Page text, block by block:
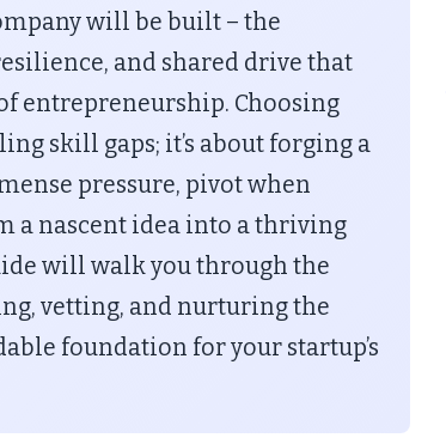
will be built – the
and shared drive that
entrepreneurship. Choosing
skill gaps; it’s about forging a
pressure, pivot when
a nascent idea into a thriving
will walk you through the
vetting, and nurturing the
foundation for your startup’s